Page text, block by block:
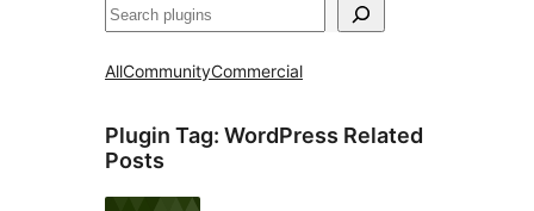
Karoka
AllCommunityCommercial
Plugin Tag: WordPress Related
Posts